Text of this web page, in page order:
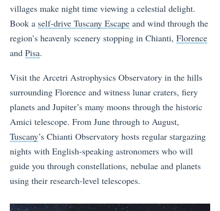
villages make night time viewing a celestial delight.
Book a self-drive Tuscany Escape and wind through the
region’s heavenly scenery stopping in Chianti, Florence
and Pisa.
Visit the Arcetri Astrophysics Observatory in the hills
surrounding Florence and witness lunar craters, fiery
planets and Jupiter’s many moons through the historic
Amici telescope. From June through to August,
Tuscany’s Chianti Observatory hosts regular stargazing
nights with English-speaking astronomers who will
guide you through constellations, nebulae and planets
using their research-level telescopes.